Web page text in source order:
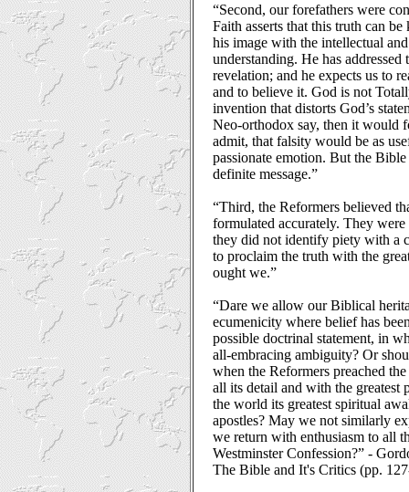
“Second, our forefathers were
Faith asserts that this truth can
his image with the intellectual
understanding. He has
revelation; and he expects us to
and to believe it. God is not
invention that distorts God’s
Neo-orthodox say, then it would
admit, that falsity would be as
passionate emotion. But the
definite message.”
“Third, the Reformers believed
formulated accurately. They
they did not identify piety with a
to proclaim the truth with the
ought we.”
“Dare we allow our Biblical
ecumenicity where belief has
possible doctrinal statement, in
all-embracing ambiguity? Or
when the Reformers preached
all its detail and with the greatest
the world its greatest spiritual
apostles? May we not similarly
we return with enthusiasm to all
Westminster Confession?” -
The Bible and It's Critics (pp.